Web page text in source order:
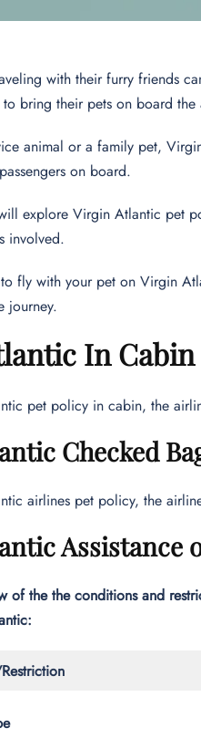
with their furry friends
bring their pets on board the
animal or a family pet,
on board.
explore Virgin Atlantic pet
involved.
fly with your pet on Virgin
journey.
In Cabin
pet policy in cabin, the
Checked
airlines pet policy, the
Assistance
of the the conditions and